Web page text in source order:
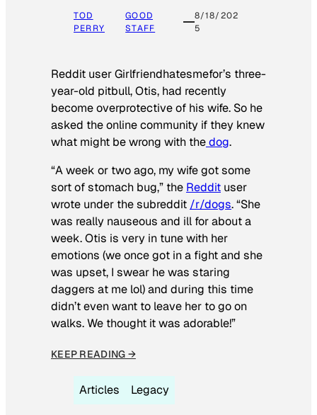
TOD
PERRY
GOOD
STAFF
8/18/202
5
Reddit user Girlfriendhatesmefor’s three-
year-old pitbull, Otis, had recently
become overprotective of his wife. So he
asked the online community if they knew
what might be wrong with thedog.
“A week or two ago, my wife got some
sort of stomach bug,” the Reddit user
wrote under the subreddit /r/dogs. “She
was really nauseous and ill for about a
week. Otis is very in tune with her
emotions (we once got in a fight and she
was upset, I swear he was staring
daggers at me lol) and during this time
didn’t even want to leave her to go on
walks. We thought it was adorable!”
KEEP READING →
Articles Legacy